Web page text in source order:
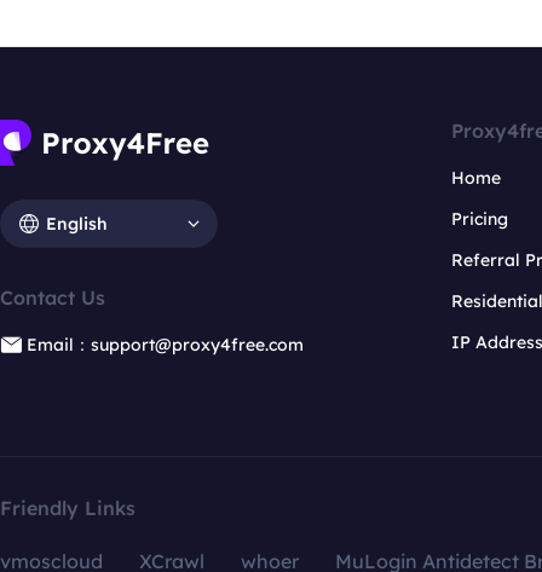
English
Contact Us
Email：support@proxy4free.com
Home
Pricing
Referral
IP
Friendly Links
vmoscloud XCrawl whoer
MuLogin Antidetect